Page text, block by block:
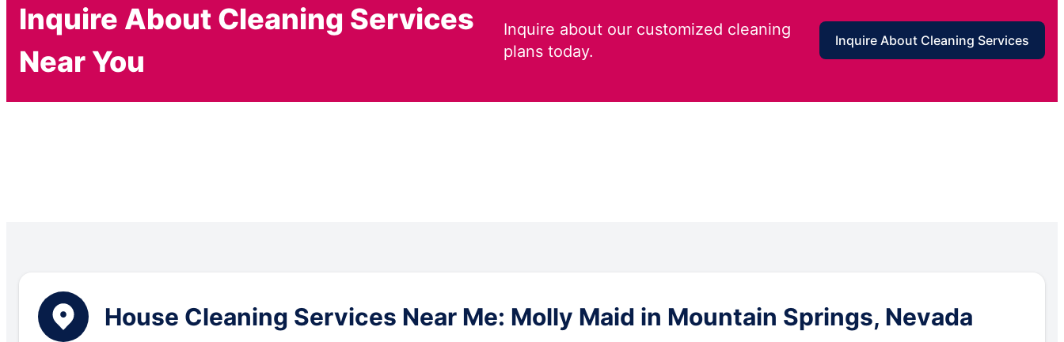
Inquire About Cleaning Services
Near You
Inquire about our customized cleaning
plans today.
Inquire About Cleaning Services
House Cleaning Services Near Me: Molly Maid in Mountain Springs, Nevada